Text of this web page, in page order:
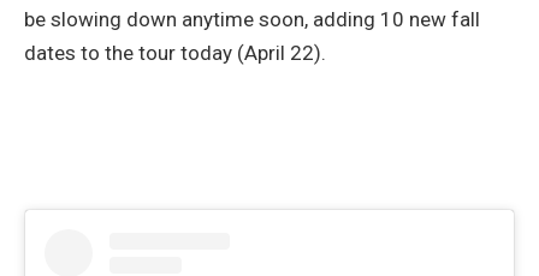
be slowing down anytime soon, adding 10 new fall
dates to the tour today (April 22).